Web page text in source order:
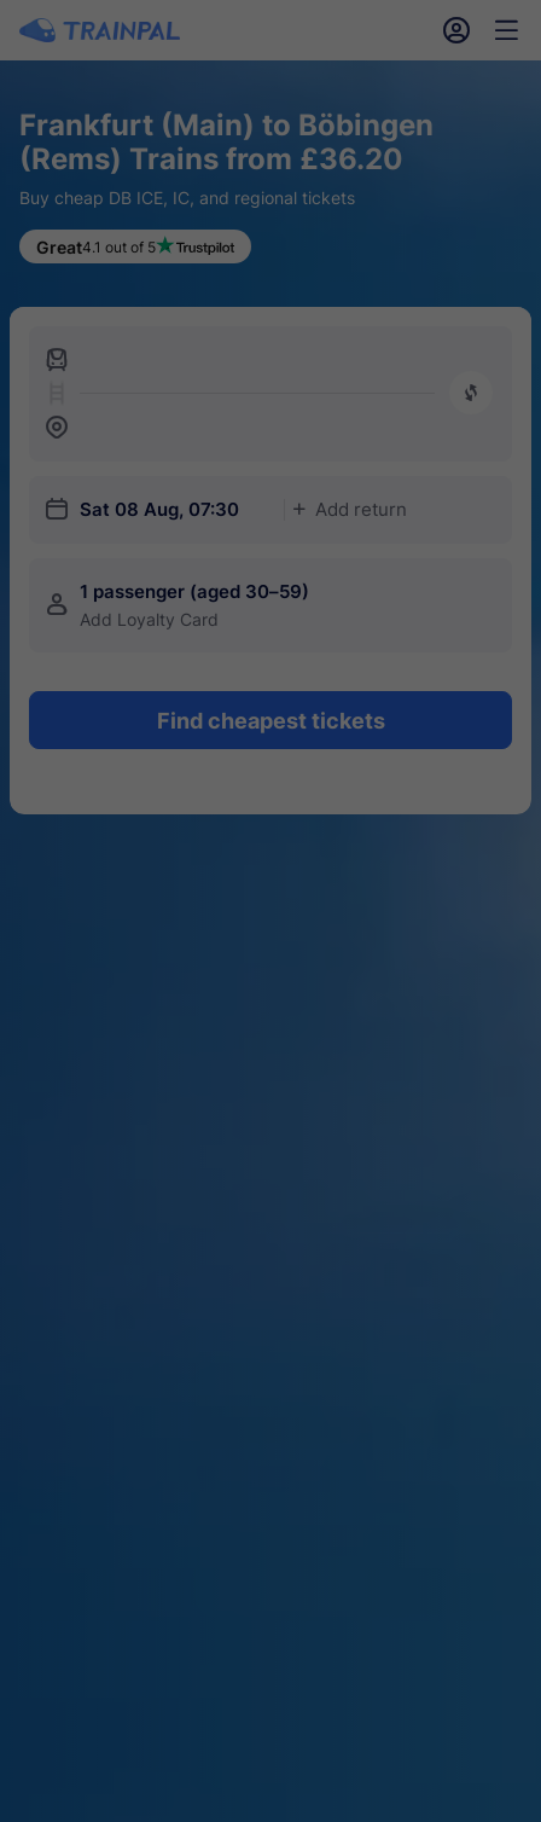
󱎓 󱒨
Frankfurt (Main) to Böbingen
(Rems) Trains from £36.20
Buy cheap DB ICE, IC, and regional tickets
Great4.1 out of 5
󱍉
󰿠
󱒣
󱎗 Sat 08 Aug, 07:30 󱅇 Add return
󱍂 1 passenger (aged 30–59)
Add Loyalty Card
Find cheapest tickets